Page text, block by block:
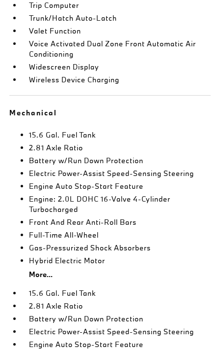
Trip Computer
Trunk/Hatch Auto-Latch
Valet Function
Voice Activated Dual Zone Front Automatic Air
Conditioning
Widescreen Display
Wireless Device Charging
Mechanical
15.6 Gal. Fuel Tank
2.81 Axle Ratio
Battery w/Run Down Protection
Electric Power-Assist Speed-Sensing Steering
Engine Auto Stop-Start Feature
Engine: 2.0L DOHC 16-Valve 4-Cylinder
Turbocharged
Front And Rear Anti-Roll Bars
Full-Time All-Wheel
Gas-Pressurized Shock Absorbers
Hybrid Electric Motor
More...
15.6 Gal. Fuel Tank
2.81 Axle Ratio
Battery w/Run Down Protection
Electric Power-Assist Speed-Sensing Steering
Engine Auto Stop-Start Feature